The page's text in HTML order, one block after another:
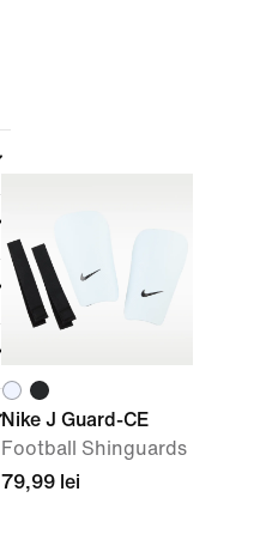
Nike J Guard-CE
Football Shinguards
79,99 lei